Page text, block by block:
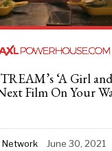
‘A Girl
Film On Your
Network June 30, 2021